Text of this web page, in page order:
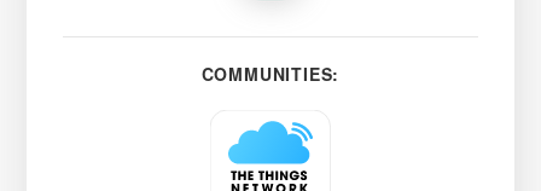
COMMUNITIES: